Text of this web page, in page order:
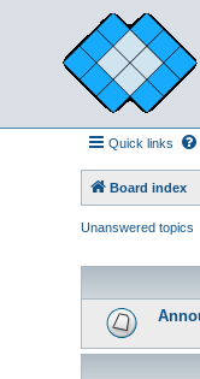
Quick links
Board index
Unanswered topics